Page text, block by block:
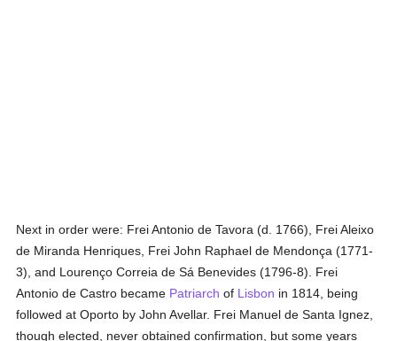
Next in order were: Frei Antonio de Tavora (d. 1766), Frei Aleixo
de Miranda Henriques, Frei John Raphael de Mendonça (1771-
3), and Lourenço Correia de Sá Benevides (1796-8). Frei
Antonio de Castro became Patriarch of Lisbon in 1814, being
followed at Oporto by John Avellar. Frei Manuel de Santa Ignez,
though elected, never obtained confirmation, but some years